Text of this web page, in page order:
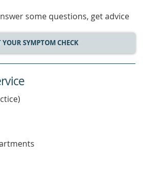
some questions, get advice
YOUR SYMPTOM CHECK